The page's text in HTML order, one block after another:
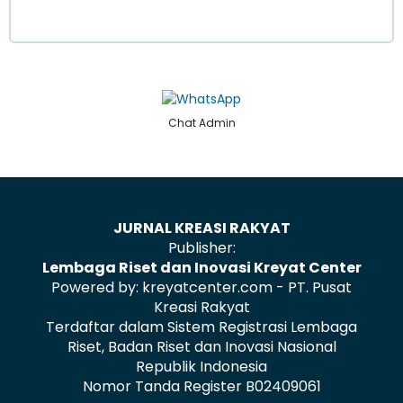
Chat Admin
JURNAL KREASI RAKYAT
Publisher:
Lembaga Riset dan Inovasi Kreyat Center
Powered by: kreyatcenter.com - PT. Pusat
Kreasi Rakyat
Terdaftar dalam Sistem Registrasi Lembaga
Riset, Badan Riset dan Inovasi Nasional
Republik Indonesia
Nomor Tanda Register B02409061